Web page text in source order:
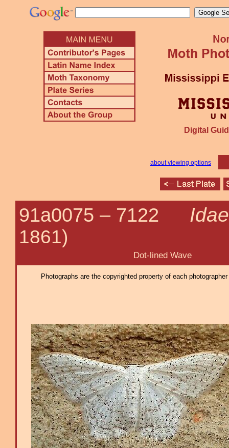
Digital
about viewing options
91a0075 – 7122
1861)
Dot-lined Wave
Photographs are the copyrighted property of each